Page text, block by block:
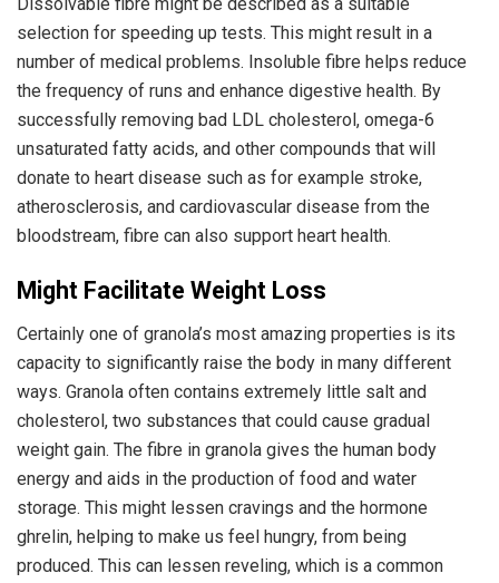
selection for speeding up tests. This might result in a
number of medical problems. Insoluble fibre helps reduce
the frequency of runs and enhance digestive health. By
successfully removing bad LDL cholesterol, omega-6
unsaturated fatty acids, and other compounds that will
donate to heart disease such as for example stroke,
atherosclerosis, and cardiovascular disease from the
bloodstream, fibre can also support heart health.
Might Facilitate Weight Loss
Certainly one of granola’s most amazing properties is its
capacity to significantly raise the body in many different
ways. Granola often contains extremely little salt and
cholesterol, two substances that could cause gradual
weight gain. The fibre in granola gives the human body
energy and aids in the production of food and water
storage. This might lessen cravings and the hormone
ghrelin, helping to make us feel hungry, from being
produced. This can lessen reveling, which is a common